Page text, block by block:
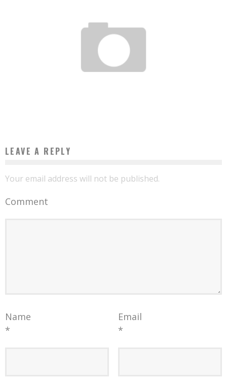
LEAVE A REPLY
Your email address will not be published.
Comment
Name
*
Email
*